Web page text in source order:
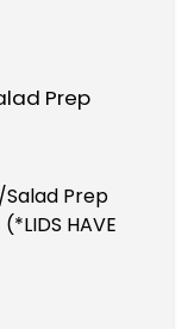
Prep
Prep
HAVE